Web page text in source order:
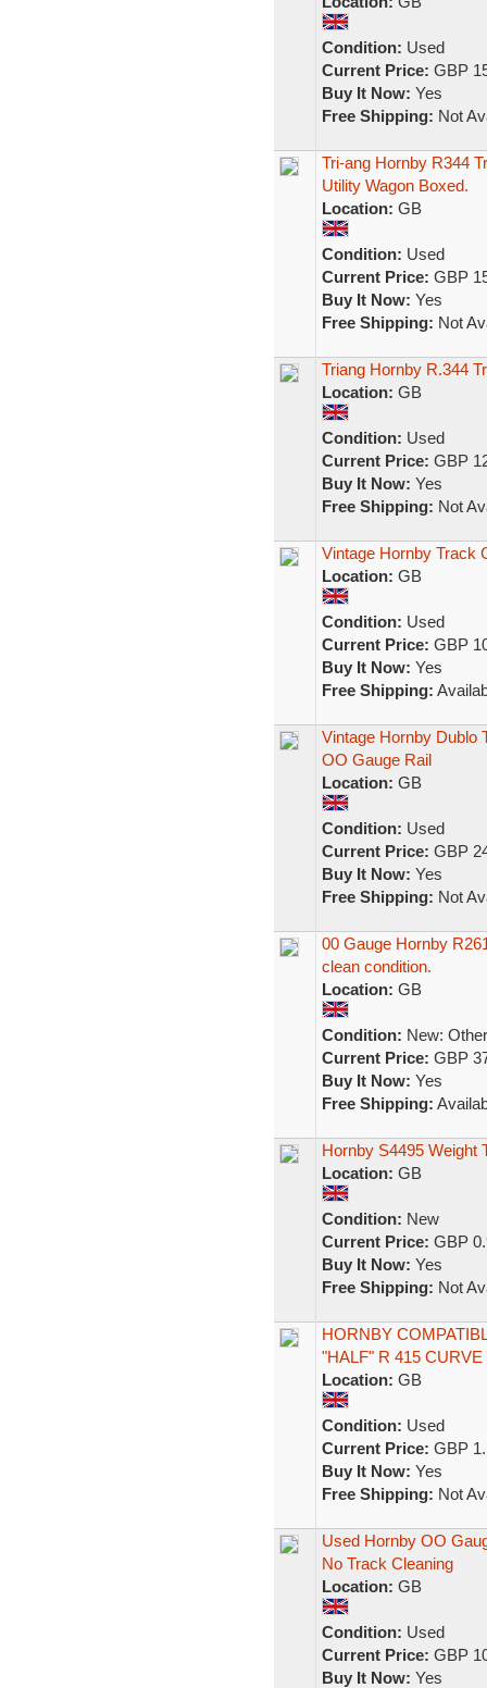
Condition: Used
Current Price: GBP
Buy It Now: Yes
Free Shipping: Not
Tri-ang Hornby R344
Utility Wagon Boxed.
Location: GB
Condition: Used
Current Price: GBP
Buy It Now: Yes
Free Shipping: Not
Triang Hornby R.344
Location: GB
Condition: Used
Current Price: GBP
Buy It Now: Yes
Free Shipping: Not
Vintage Hornby Track
Location: GB
Condition: Used
Current Price: GBP
Buy It Now: Yes
Free Shipping:
Vintage Hornby Dublo
OO Gauge Rail
Location: GB
Condition: Used
Current Price: GBP
Buy It Now: Yes
Free Shipping: Not
00 Gauge Hornby
clean condition.
Location: GB
Condition: New:
Current Price: GBP
Buy It Now: Yes
Free Shipping:
Hornby S4495 Weight
Location: GB
Condition: New
Current Price: GBP
Buy It Now: Yes
Free Shipping: Not
HORNBY
"HALF" R 415
Location: GB
Condition: Used
Current Price: GBP
Buy It Now: Yes
Free Shipping: Not
Used Hornby OO
No Track Cleaning
Location: GB
Condition: Used
Current Price: GBP
Buy It Now: Yes